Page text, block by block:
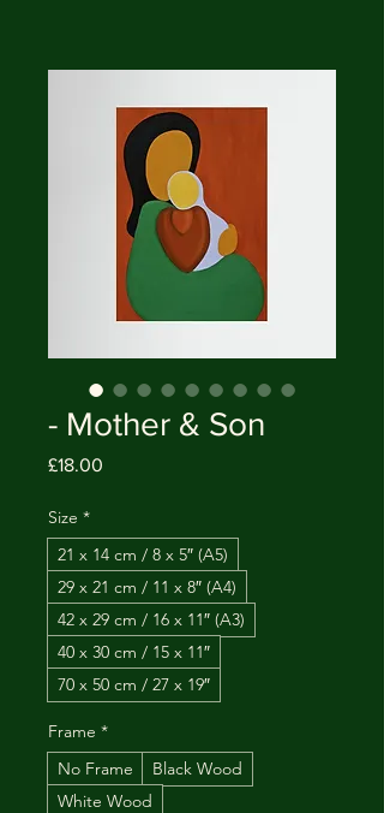
- Mother & Son
£18.00
Size *
21 x 14 cm / 8 x 5″ (A5)
29 x 21 cm / 11 x 8″ (A4)
42 x 29 cm / 16 x 11″ (A3)
40 x 30 cm / 15 x 11″
70 x 50 cm / 27 x 19″
Frame *
No Frame
Black Wood
White Wood